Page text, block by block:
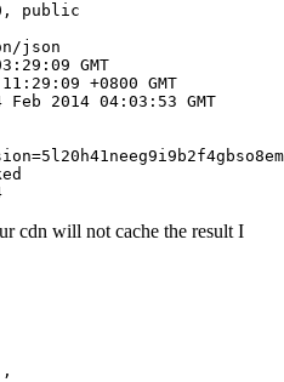
, public
json
: 29 : 09 GMT
11 : 29 : 09 +0800 GMT
Feb 2014 04 : 03 : 53 GMT
5
cdn will not cache the result I
,